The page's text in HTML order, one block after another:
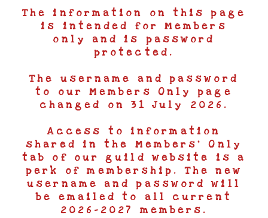
The information on this page
is intended for Members
only and is password
protected.
The username and password
to our Members Only page
changed on 31 July 2026.
Access to information
shared in the Members’ Only
tab of our guild website is a
perk of membership. The new
username and password will
be emailed to all current
2026-2027 members.